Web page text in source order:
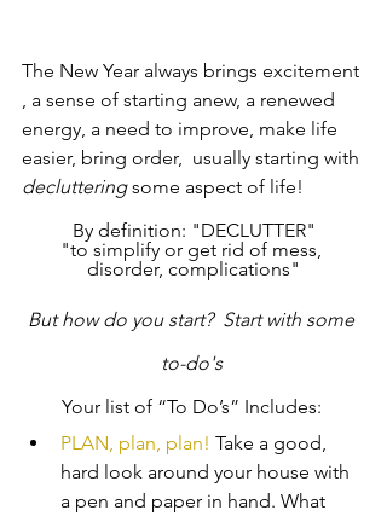
The New Year always brings excitement
, a sense of starting anew, a renewed
energy, a need to improve, make life
easier, bring order,  usually starting with
decluttering some aspect of life!
By definition: "DECLUTTER"
"to simplify or get rid of mess,
disorder, complications"
But how do you start?  Start with some
to-do's
Your list of “To Do’s” Includes:
PLAN, plan, plan! Take a good,
hard look around your house with
a pen and paper in hand. What